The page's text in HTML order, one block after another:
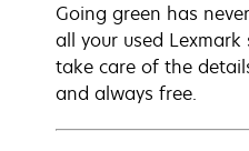
Going green has
all your used
take care of the
and always free.